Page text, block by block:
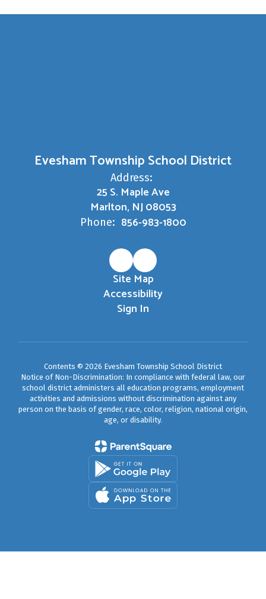
Evesham Township School District
Address:
25 S. Maple Ave
Marlton, NJ 08053
Phone: 856-983-1800
Site Map
Accessibility
Sign In
Contents © 2026 Evesham Township School District
Notice of Non-Discrimination: In compliance with federal law, our
school district administers all education programs, employment
activities and admissions without discrimination against any
person on the basis of gender, race, color, religion, national origin,
age, or disability.